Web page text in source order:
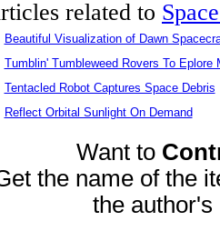
related to
Beautiful Visualization of Dawn
Tumblin' Tumbleweed Rovers To Eplore
Tentacled Robot Captures Space Debris
Reflect Orbital Sunlight On Demand
Want to
the name of the
the